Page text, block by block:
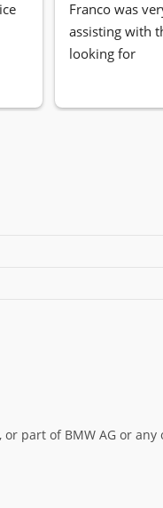
Franco was
assisting with
looking for
part of BMW AG or